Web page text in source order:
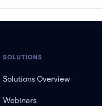
SOLUTIONS
Solutions Overview
Webinars